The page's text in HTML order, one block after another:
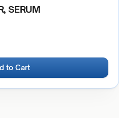
SERUM
to Cart